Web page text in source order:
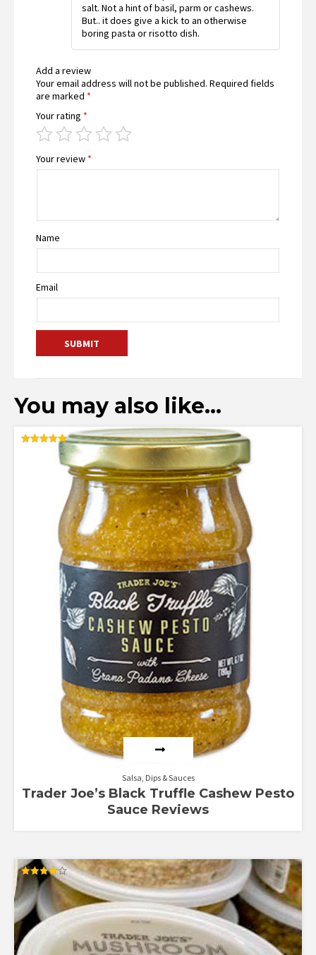
of 5
salt. Not a hint of basil, parm or cashews.
But.. it does give a kick to an otherwise
boring pasta or risotto dish.
Add a review
Your email address will not be published. Required fields
are marked *
Your rating *
Your review *
Name
Email
You may also like…
Salsa, Dips & Sauces
Trader Joe’s Black Truffle Cashew Pesto
Sauce Reviews
Rated
4.25
out of 5